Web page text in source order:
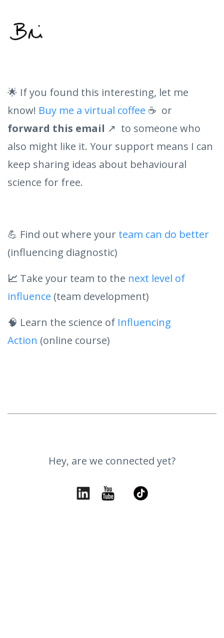
🌟 If you found this interesting, let me
know! Buy me a virtual coffee ☕ or
forward this email ↗️ to someone who
also might like it. Your support means I can
keep sharing ideas about behavioural
science for free.
💪 Find out where your team can do better
(influencing diagnostic)
📈 Take your team to the next level of
influence (team development)
🧠 Learn the science of Influencing
Action (online course)
Hey, are we connected yet?